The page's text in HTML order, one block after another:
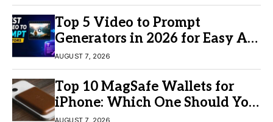
Top 5 Video to Prompt
Generators in 2026 for Easy AI
Video Creation
AUGUST 7, 2026
Top 10 MagSafe Wallets for
iPhone: Which One Should You
Buy?
AUGUST 7, 2026